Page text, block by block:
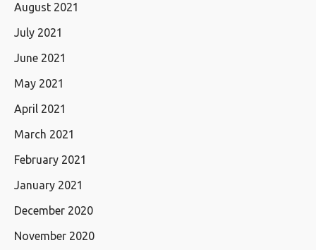
August 2021
July 2021
June 2021
May 2021
April 2021
March 2021
February 2021
January 2021
December 2020
November 2020